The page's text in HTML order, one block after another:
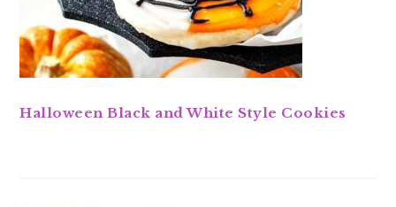
Halloween Black and White Style Cookies